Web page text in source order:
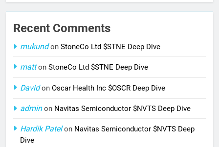
Recent Comments
mukundon StoneCo Ltd $STNE Deep Dive
matton StoneCo Ltd $STNE Deep Dive
Davidon Oscar Health Inc $OSCR Deep Dive
adminon Navitas Semiconductor $NVTS Deep Dive
Hardik Patelon Navitas Semiconductor $NVTS Deep
Dive